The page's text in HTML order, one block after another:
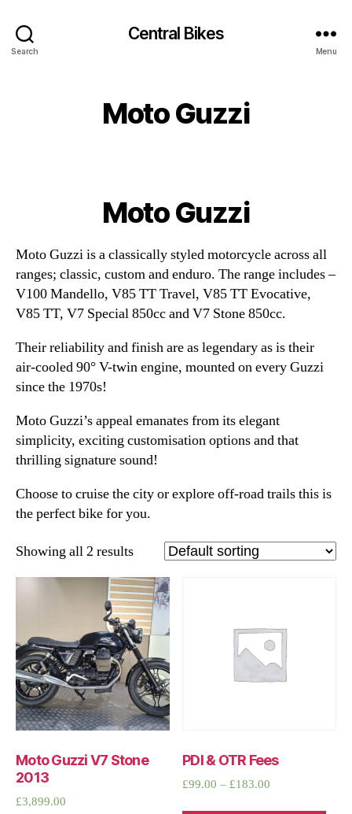
Search
Central Bikes
Menu
Moto Guzzi
Moto Guzzi
Moto Guzzi is a classically styled motorcycle across all
ranges; classic, custom and enduro. The range includes –
V100 Mandello, V85 TT Travel, V85 TT Evocative,
V85 TT, V7 Special 850cc and V7 Stone 850cc.
Their reliability and finish are as legendary as is their
air-cooled 90° V-twin engine, mounted on every Guzzi
since the 1970s!
Moto Guzzi’s appeal emanates from its elegant
simplicity, exciting customisation options and that
thrilling signature sound!
Choose to cruise the city or explore off-road trails this is
the perfect bike for you.
Showing all 2 results
Moto Guzzi V7 Stone
2013
£3,899.00
PDI & OTR Fees
£99.00 – £183.00